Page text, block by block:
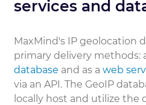
services and
MaxMind's IP geolocation
primary delivery methods:
database and as a web
via an API. The GeoIP
locally host and utilize the